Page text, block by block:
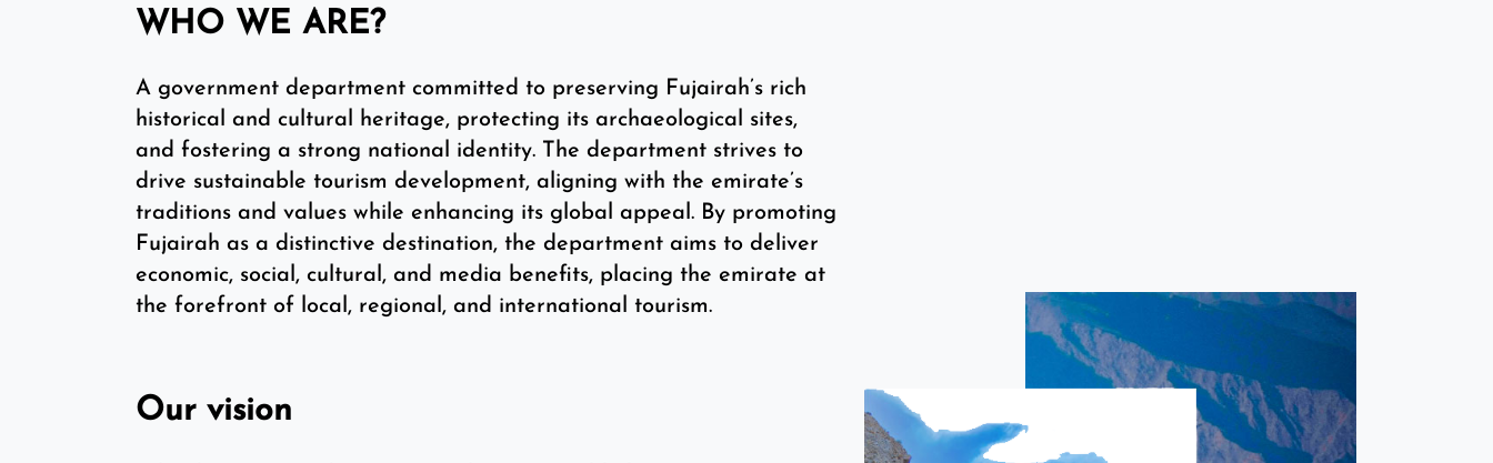
WHO WE ARE?
A government department committed to preserving Fujairah’s rich
historical and cultural heritage, protecting its archaeological sites,
and fostering a strong national identity. The department strives to
drive sustainable tourism development, aligning with the emirate’s
traditions and values while enhancing its global appeal. By promoting
Fujairah as a distinctive destination, the department aims to deliver
economic, social, cultural, and media benefits, placing the emirate at
the forefront of local, regional, and international tourism.
Our vision